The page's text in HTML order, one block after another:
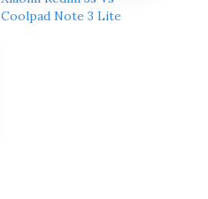
Coolpad Note 3 Lite